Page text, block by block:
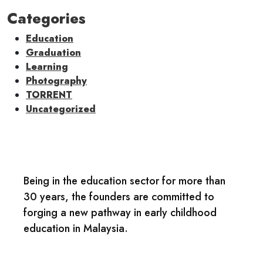
Categories
Education
Graduation
Learning
Photography
TORRENT
Uncategorized
Being in the education sector for more than
30 years, the founders are committed to
forging a new pathway in early childhood
education in Malaysia.